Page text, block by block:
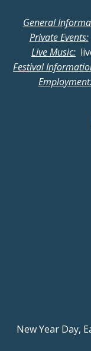
General
Private Events:
Live Music:
Festival
New Year Day,